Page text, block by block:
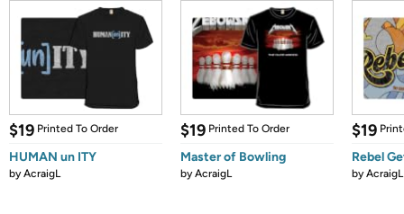
$19 Printed To Order
HUMAN un ITY
byAcraigL
$19 Printed To Order
Master of Bowling
byAcraigL
$19
Rebel
byAcraigL